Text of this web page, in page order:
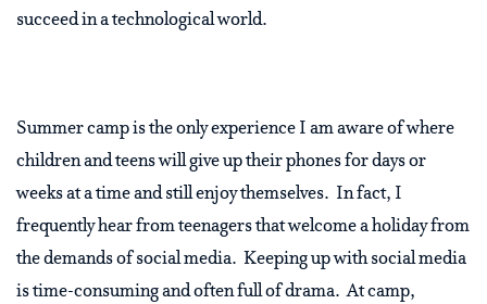
succeed in a technological world.
Summer camp is the only experience I am aware of where
children and teens will give up their phones for days or
weeks at a time and still enjoy themselves. In fact, I
frequently hear from teenagers that welcome a holiday from
the demands of social media. Keeping up with social media
is time-consuming and often full of drama. At camp,